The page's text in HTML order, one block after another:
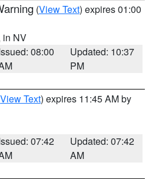
(View Text) expires 01:00
in NV
08:00
Updated: 10:37
PM
View Text) expires 11:45 AM by
07:42
Updated: 07:42
AM